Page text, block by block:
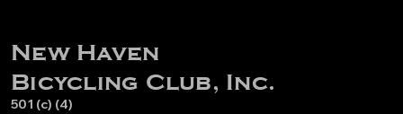
New Haven
Bicycling Club, Inc.
501 (c) (4)